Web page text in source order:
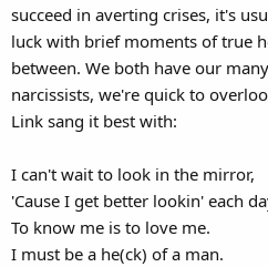
succeed in averting crises, it's
luck with brief moments of true
between. We both have our
narcissists, we're quick to
Link sang it best with:
I can't wait to look in the mirror,
'Cause I get better lookin' each
To know me is to love me.
I must be a he(ck) of a man.